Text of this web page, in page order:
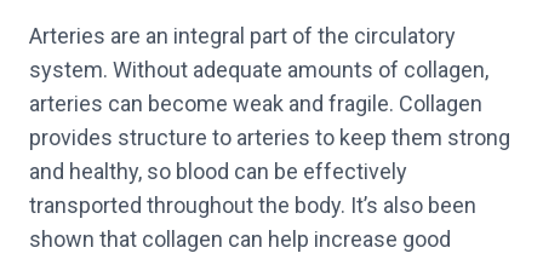
Arteries are an integral part of the circulatory
system. Without adequate amounts of collagen,
arteries can become weak and fragile. Collagen
provides structure to arteries to keep them strong
and healthy, so blood can be effectively
transported throughout the body. It’s also been
shown that collagen can help increase good